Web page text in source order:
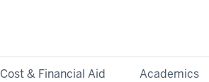
Cost & Financial Aid Academics